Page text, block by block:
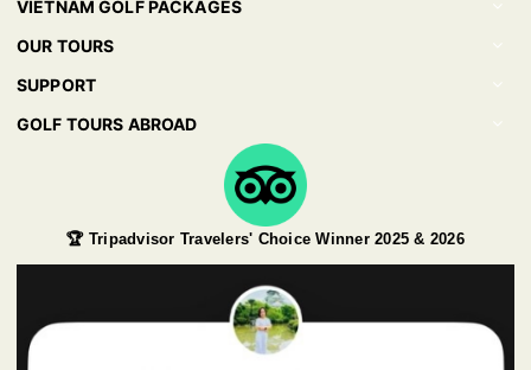
VIETNAM GOLF PACKAGES
OUR TOURS
SUPPORT
GOLF TOURS ABROAD
🏆 Tripadvisor Travelers' Choice Winner 2025 & 2026